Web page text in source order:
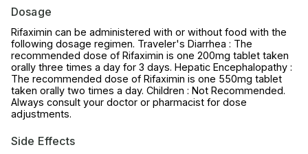
Dosage
Rifaximin can be administered with or without food with the
following dosage regimen. Traveler's Diarrhea : The
recommended dose of Rifaximin is one 200mg tablet taken
orally three times a day for 3 days. Hepatic Encephalopathy :
The recommended dose of Rifaximin is one 550mg tablet
taken orally two times a day. Children : Not Recommended.
Always consult your doctor or pharmacist for dose
adjustments.
Side Effects